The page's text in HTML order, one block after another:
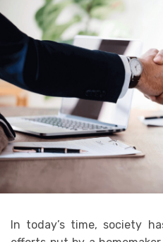
In today’s time, society